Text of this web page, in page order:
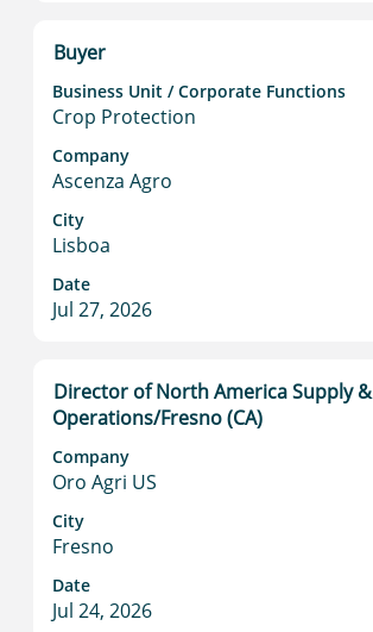
job
information.
Title
Buyer
Business Unit / Corporate Functions
Crop Protection
Company
Ascenza Agro
City
Lisboa
Date
Jul 27, 2026
Select
space
bar
to
view
the
full
contents
of
the
Title
Director of North America Supply &
Operations/Fresno (CA)
Company
Oro Agri US
City
Fresno
Date
Jul 24, 2026
Select
with
bar
to
view
the
full
contents
of